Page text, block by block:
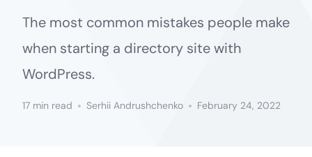
The most common mistakes people make
when starting a directory site with
WordPress.
17 min read Serhii Andrushchenko February 24, 2022